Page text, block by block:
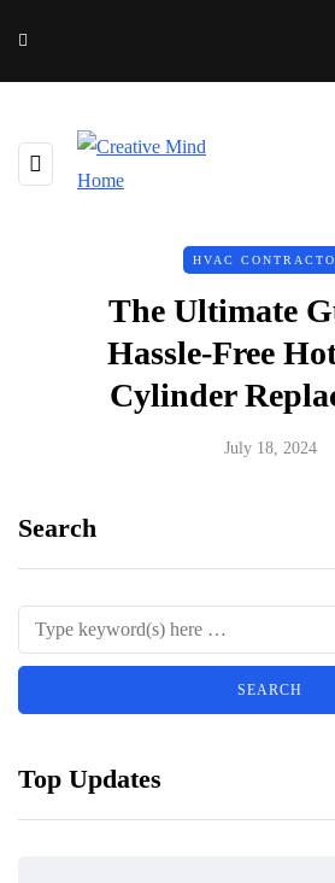
HVAC
The Ultimate
Hassle-Free
Cylinder
July 18, 2024
Search
Top Updates